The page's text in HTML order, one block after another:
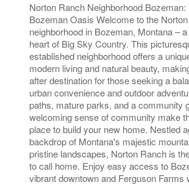
Norton Ranch Neighborhood Bozeman:
Bozeman Oasis Welcome to the
neighborhood in Bozeman, Montana –
heart of Big Sky Country. This
established neighborhood offers a
modern living and natural beauty,
after destination for those seeking a
urban convenience and outdoor
paths, mature parks, and a community
welcoming sense of community make
place to build your new home. Nestled
backdrop of Montana's majestic
pristine landscapes, Norton Ranch is
to call home. Enjoy easy access to
vibrant downtown and Ferguson Farms